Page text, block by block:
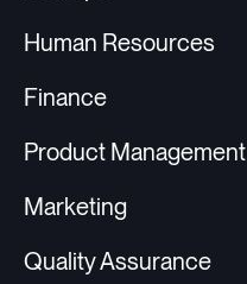
Human Resources
Finance
Product Management
Marketing
Quality Assurance